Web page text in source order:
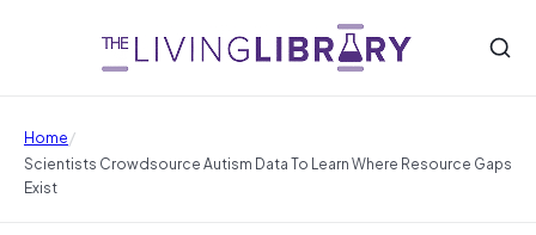
Home/
Scientists Crowdsource Autism Data To Learn Where Resource Gaps
Exist